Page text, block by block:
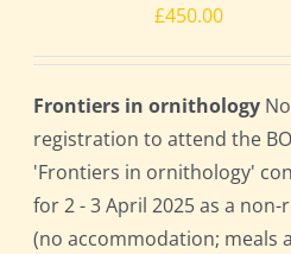
£450.00
Frontiers in ornithology
registration to attend the
'Frontiers in ornithology'
for 2 - 3 April 2025 as a
(no accommodation; meals